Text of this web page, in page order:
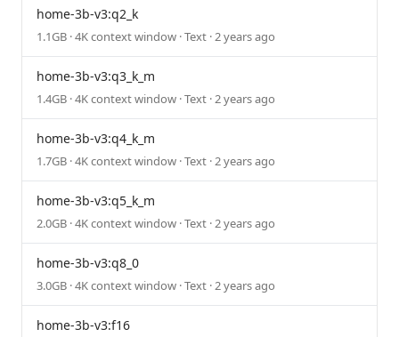
home-3b-v3:q2_k
1.1GB · 4K context window · Text · 2 years ago
home-3b-v3:q3_k_m
1.4GB · 4K context window · Text · 2 years ago
home-3b-v3:q4_k_m
1.7GB · 4K context window · Text · 2 years ago
home-3b-v3:q5_k_m
2.0GB · 4K context window · Text · 2 years ago
home-3b-v3:q8_0
3.0GB · 4K context window · Text · 2 years ago
home-3b-v3:f16